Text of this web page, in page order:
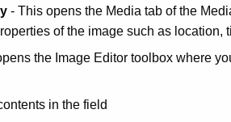
- This opens the Media tab of the
of the image such as location,
the Image Editor toolbox where
in the field